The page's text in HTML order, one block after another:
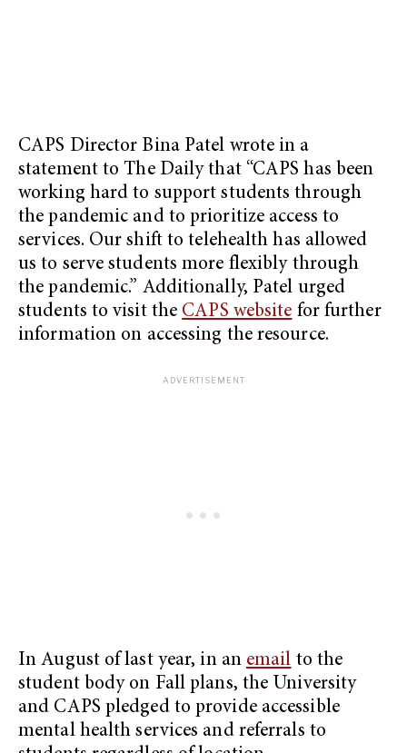
CAPS Director Bina Patel wrote in a
statement to The Daily that “CAPS has been
working hard to support students through
the pandemic and to prioritize access to
services. Our shift to telehealth has allowed
us to serve students more flexibly through
the pandemic.” Additionally, Patel urged
students to visit the CAPS website for further
information on accessing the resource.
In August of last year, in an email to the
student body on Fall plans, the University
and CAPS pledged to provide accessible
mental health services and referrals to